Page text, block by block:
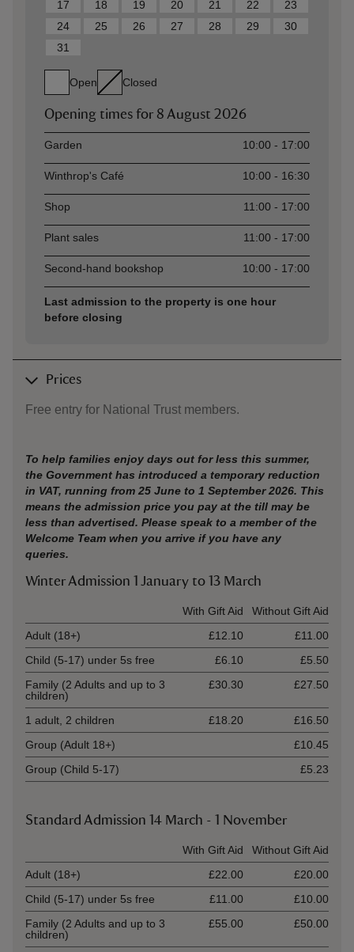
17
18 19 20 21 22
23
24
25 26 27 28 29
30
31
Open Closed
Opening times for 8 August 2026
AssetOpening time
Garden 10:00 - 17:00
Winthrop's Café 10:00 - 16:30
Shop 11:00 - 17:00
Plant sales 11:00 - 17:00
Second-hand bookshop 10:00 - 17:00
Last admission to the property is one hour
before closing
Prices
Free entry for National Trust members.
To help families enjoy days out for less this summer,
the Government has introduced a temporary reduction
in VAT, running from 25 June to 1 September 2026. This
means the admission price you pay at the till may be
less than advertised. Please speak to a member of the
Welcome Team when you arrive if you have any
queries.
Winter Admission 1 January to 13 March
With Gift Aid
Without Gift Aid
Adult (18+)
£12.10
£11.00
Child (5-17) under 5s free
£6.10
£5.50
Family (2 Adults and up to 3
children)
£30.30 £27.50
1 adult, 2 children £18.20
£16.50
Group (Adult 18+)
£10.45
Group (Child 5-17)
£5.23
Standard Admission 14 March - 1 November
With Gift Aid
Without Gift Aid
Adult (18+)
£22.00
£20.00
Child (5-17) under 5s free
£11.00
£10.00
Family (2 Adults and up to 3
children)
£55.00 £50.00